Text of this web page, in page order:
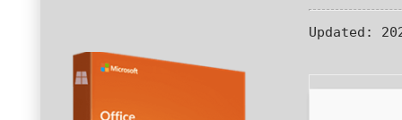
Updated: